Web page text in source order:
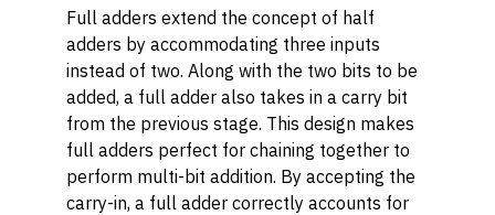
Full adders extend the concept of half
adders by accommodating three inputs
instead of two. Along with the two bits to be
added, a full adder also takes in a carry bit
from the previous stage. This design makes
full adders perfect for chaining together to
perform multi-bit addition. By accepting the
carry-in, a full adder correctly accounts for